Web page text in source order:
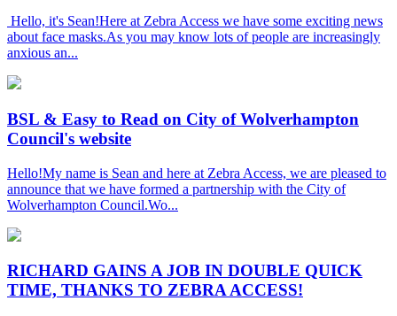
Hello, it's Sean!Here at Zebra Access we have some exciting news
about face masks.As you may know lots of people are increasingly
anxious an...
BSL & Easy to Read on City of Wolverhampton
Council's website
Hello!My name is Sean and here at Zebra Access, we are pleased to
announce that we have formed a partnership with the City of
Wolverhampton Council.Wo...
RICHARD GAINS A JOB IN DOUBLE QUICK
TIME, THANKS TO ZEBRA ACCESS!